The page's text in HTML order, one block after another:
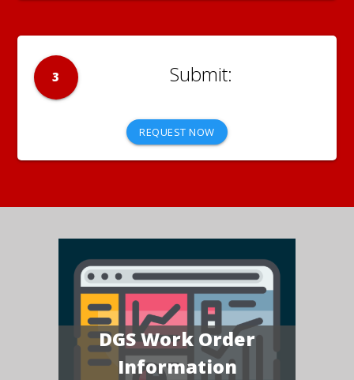
3
REQUEST NOW
DGS Work Order
Information